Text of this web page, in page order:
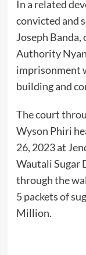
In a related
convicted and
Joseph
Authority
imprisonment
building and
The court
Wyson Phiri
26, 2023 at
Wautali Sugar
through the
5 packets of
Million.